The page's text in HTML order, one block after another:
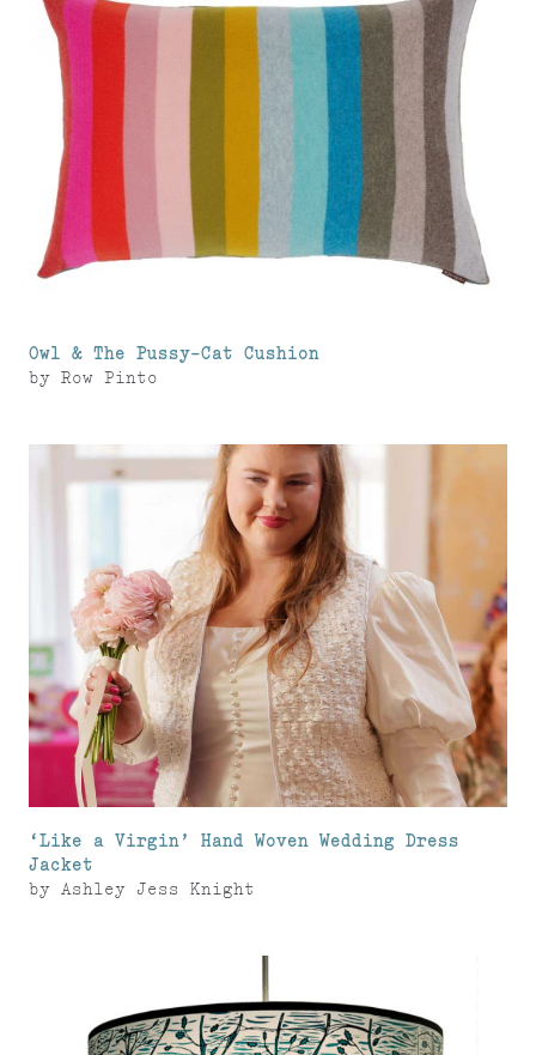
Owl & The Pussy-Cat Cushion
by Row Pinto
‘Like a Virgin’ Hand Woven Wedding Dress
Jacket
by Ashley Jess Knight